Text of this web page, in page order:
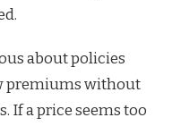
about policies
premiums without
If a price seems too